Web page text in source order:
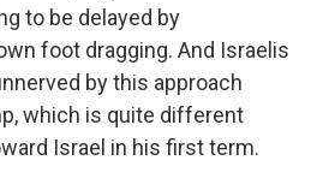
to be delayed by
foot dragging. And Israelis
by this approach
which is quite different
Israel in his first term.